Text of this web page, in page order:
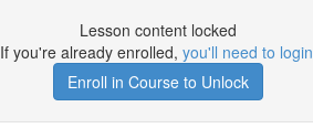
Lesson content locked
If you're already enrolled, you'll need to login
Enroll in Course to Unlock